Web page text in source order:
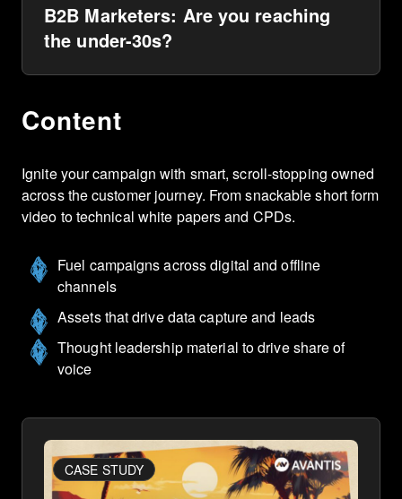
B2B Marketers: Are you reaching
the under-30s?
Content
Ignite your campaign with smart, scroll-stopping owned
across the customer journey. From snackable short form
video to technical white papers and CPDs.
Fuel campaigns across digital and offline
channels
Assets that drive data capture and leads
Thought leadership material to drive share of
voice
CASE STUDY